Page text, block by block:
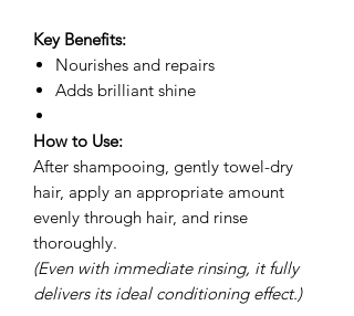
Key Benefits:
Nourishes and repairs
Adds brilliant shine
How to Use:
After shampooing, gently towel-dry
hair, apply an appropriate amount
evenly through hair, and rinse
thoroughly.
(Even with immediate rinsing, it fully
delivers its ideal conditioning effect.)